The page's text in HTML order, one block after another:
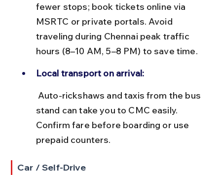
fewer stops; book tickets online via
MSRTC or private portals. Avoid
traveling during Chennai peak traffic
hours (8–10 AM, 5–8 PM) to save time.
Local transport on arrival:
stand can take you to CMC easily.
Confirm fare before boarding or use
prepaid counters.
Car / Self-Drive